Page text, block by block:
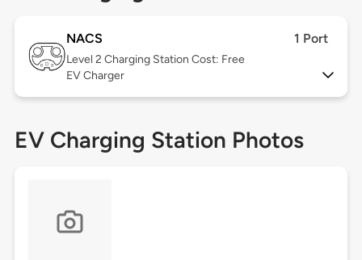
NACS 1 Port
Level 2 Charging Station Cost: Free
EV Charger
EV Charging Station Photos